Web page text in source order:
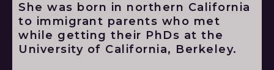
She was born in northern California
to immigrant parents who met
while getting their PhDs at the
University of California, Berkeley.